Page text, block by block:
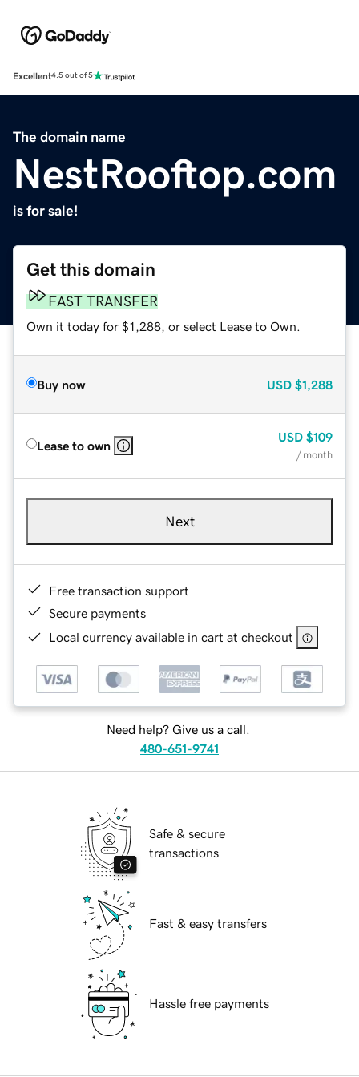
Excellent4.5 out of 5
The domain name
NestRooftop.com
is for sale!
Get this domain
FAST TRANSFER
Own it today for $1,288, or select Lease to Own.
Buy now USD $1,288
Lease to own
USD $109
/ month
Next
Free transaction support
Secure payments
Local currency available in cart at checkout
Need help? Give us a call.
480-651-9741
Safe & secure
transactions
Fast & easy transfers
Hassle free payments